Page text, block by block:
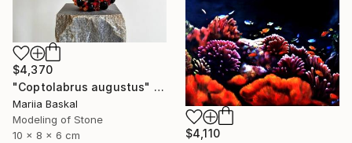
$4,370
"Coptolabrus augustus" Sculpture
Mariia Baskal
Modeling of Stone
10 x 8 x 6 cm
$4,110